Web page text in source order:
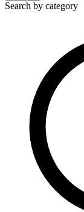
Search by category